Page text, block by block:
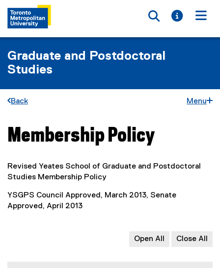
Toggle
Toggle
Graduate and Postdoctoral
Studies
Back Menu
You are now in the main content area
Membership Policy
Revised Yeates School of Graduate and Postdoctoral
Studies Membership Policy
YSGPS Council Approved, March 2013, Senate
Approved, April 2013
Open All Close All